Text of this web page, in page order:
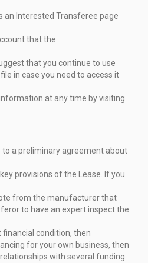
an Interested Transferee page
that the
that you continue to use
in case you need to access it
at any time byvisiting
a preliminary agreement about
provisions of the
Lease. If you
from the manufacturerthat
to have an expert inspect the
condition, then
for your own business, then
relationships with several funding